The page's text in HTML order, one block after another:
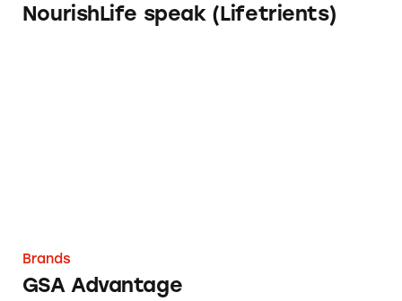
NourishLife speak (Lifetrients)
Brands
GSA Advantage